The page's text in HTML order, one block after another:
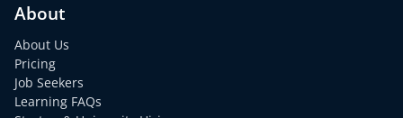
About
About Us
Pricing
Job Seekers
Learning FAQs